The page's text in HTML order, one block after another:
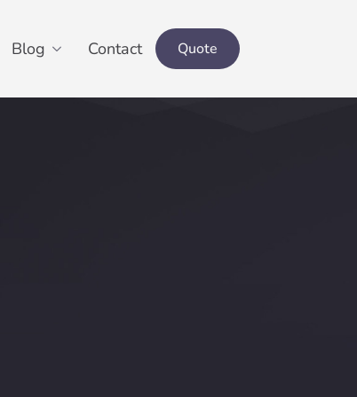
Blog Contact Quote